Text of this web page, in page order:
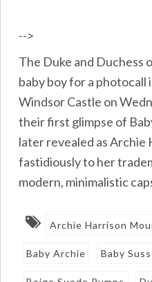
-->
The Duke and Duchess
baby boy for a photocall
Windsor Castle on
their first glimpse of
later revealed as
fastidiously to her
modern, minimalistic
Archie Harrison
Baby Archie Baby